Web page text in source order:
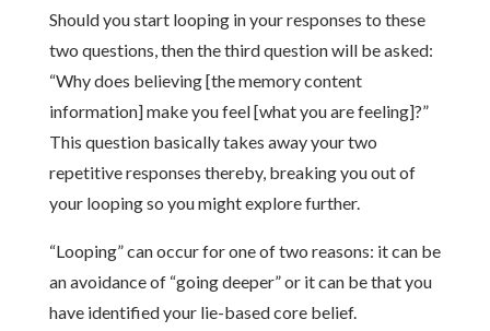
Should you start looping in your responses to these
two questions, then the third question will be asked:
“Why does believing [the memory content
information] make you feel [what you are feeling]?”
This question basically takes away your two
repetitive responses thereby, breaking you out of
your looping so you might explore further.
“Looping” can occur for one of two reasons: it can be
an avoidance of “going deeper” or it can be that you
have identified your lie-based core belief.